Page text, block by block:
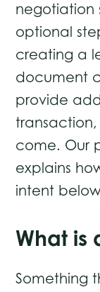
negotiation
optional
creating a
document
provide
come. Our
explains
intent
What is
Something